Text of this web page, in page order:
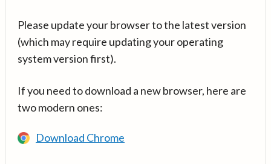
Please update your browser to the latest version
(which may require updating your operating
system version first).
If you need to download a new browser, here are
two modern ones:
Download Chrome